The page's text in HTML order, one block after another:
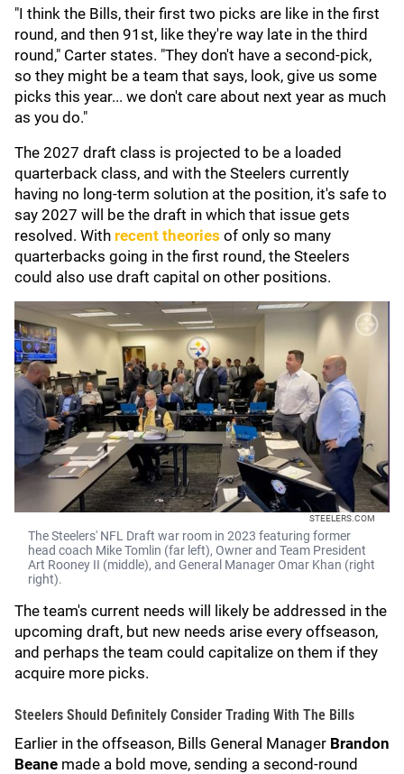
"I think the Bills, their first two picks are like in the first
round, and then 91st, like they're way late in the third
round," Carter states. "They don't have a second-pick,
so they might be a team that says, look, give us some
picks this year... we don't care about next year as much
as you do."
The 2027 draft class is projected to be a loaded
quarterback class, and with the Steelers currently
having no long-term solution at the position, it's safe to
say 2027 will be the draft in which that issue gets
resolved. With recent theories of only so many
quarterbacks going in the first round, the Steelers
could also use draft capital on other positions.
STEELERS.COM
The Steelers' NFL Draft war room in 2023 featuring former
head coach Mike Tomlin (far left), Owner and Team President
Art Rooney II (middle), and General Manager Omar Khan (right
right).
The team's current needs will likely be addressed in the
upcoming draft, but new needs arise every offseason,
and perhaps the team could capitalize on them if they
acquire more picks.
Steelers Should Definitely Consider Trading With The Bills
Earlier in the offseason, Bills General Manager Brandon
Beane made a bold move, sending a second-round